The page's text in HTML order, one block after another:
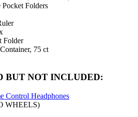
Folders
Folder
75 ct
BUT NOT INCLUDED:
Control Headphones
WHEELS)